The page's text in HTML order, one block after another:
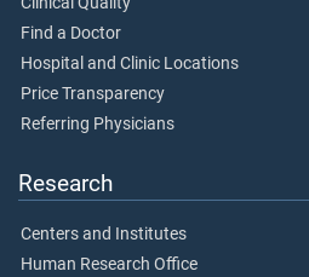
Find a Doctor
Hospital and Clinic Locations
Price Transparency
Referring Physicians
Research
Centers and Institutes
Human Research Office